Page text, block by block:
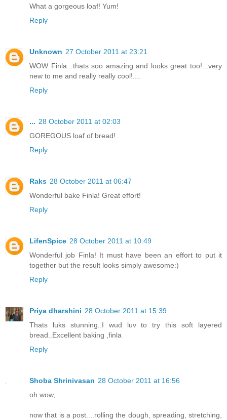
What a gorgeous loaf! Yum!
Reply
Unknown 27 October 2011 at 23:21
WOW Finla...thats soo amazing and looks great too!...very
new to me and really really cool!....
Reply
... 28 October 2011 at 02:03
GOREGOUS loaf of bread!
Reply
Raks 28 October 2011 at 06:47
Wonderful bake Finla! Great effort!
Reply
LifenSpice 28 October 2011 at 10:49
Wonderful job Finla! It must have been an effort to put it
together but the result looks simply awesome:)
Reply
Priya dharshini 28 October 2011 at 15:39
Thats luks stunning..I wud luv to try this soft layered
bread..Excellent baking ,finla
Reply
Shoba Shrinivasan 28 October 2011 at 16:56
oh wow,
now that is a post....rolling the dough, spreading, stretching,